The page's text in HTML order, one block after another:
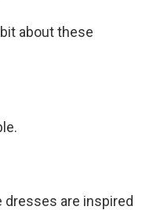
about these
dresses are inspired